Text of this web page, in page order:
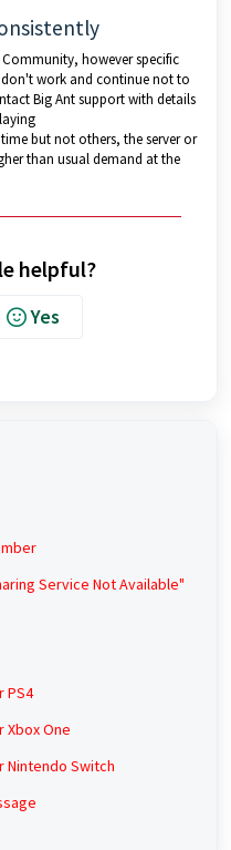
however specific
work and continue not to
Big Ant support with details
but not others, the server or
than usual demand at the
helpful?
Yes
Service Not Available"
PS4
Xbox One
Nintendo Switch